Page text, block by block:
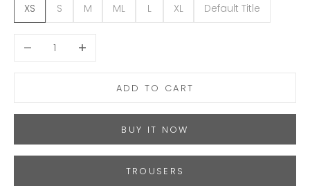
XS S M ML L XL Default Title
Decrease quantityIncrease quantity
ADD TO CART
BUY IT NOW
TROUSERS